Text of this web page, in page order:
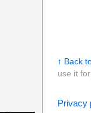
↑ Back
use it
Privacy